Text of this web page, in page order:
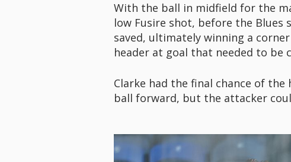
With the ball in midfield for the
low Fusire shot, before the Blues
saved, ultimately winning a
header at goal that needed to be
Clarke had the final chance of the
ball forward, but the attacker